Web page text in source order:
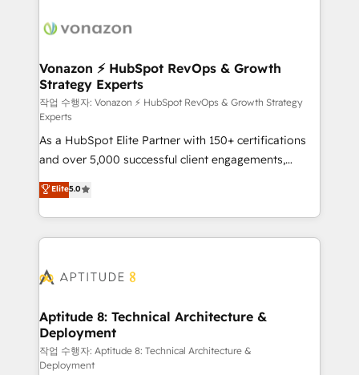
delà d’une simple transformation digitale et des
➤ L’intégration de CRM et de méthodologie RevOps
pour aligner les équipes marketing, commerciales et
support client (data migration, synchronisation API,
audit et maintenance) ➤ La création de sites internet
de conversion qui transforment les visiteurs en
opportunités d'affaires ➤ La mise en place de
stratégies d'acquisition marketing (SEO, SEA,
inbound, automatisation marketing, ABM, IA,
emailing) Informations clés : - 10 ans d'expérience -
100+ intégrations CRM HubSpot réussies - 40
cumulées
Vonazon ⚡ HubSpot RevOps & Growth
Strategy Experts
작업 수행자: Vonazon ⚡ HubSpot RevOps & Growth Strategy
Experts
As a HubSpot Elite Partner with 150+ certifications
and over 5,000 successful client engagements,
Vonazon turns marketing complexity into
measurable, scalable growth. From onboarding to
enterprise-grade campaigns, our in-house team
builds scalable strategies that drive long-term
Seamless CRM, CMS, and automation setup •
Custom APIs and third-party integrations 📈 End-to-
End Revenue Acceleration • Lifecycle marketing and
pipeline growth programs • Sales enablement tools
and CRM optimization • Retention strategies with
Elite5.0
Aptitude 8: Technical Architecture &
Deployment
작업 수행자: Aptitude 8: Technical Architecture &
Deployment